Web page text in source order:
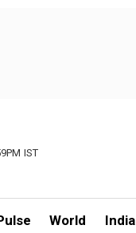
IST
World India